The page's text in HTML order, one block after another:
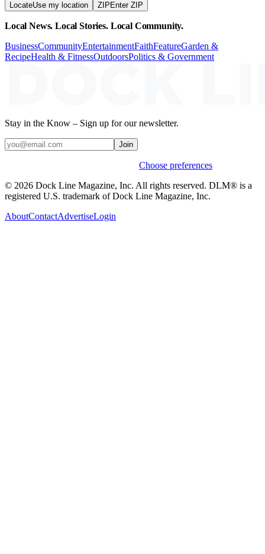
LocateUse my location ZIP Enter ZIP
Local News. Local Stories. Local Community.
BusinessCommunityEntertainmentFaithFeatureGarden &
RecipeHealth & FitnessOutdoorsPolitics & Government
Stay in the Know – Sign up for our newsletter.
Join
Choose preferences
© 2026 Dock Line Magazine, Inc. All rights reserved. DLM® is a
registered U.S. trademark of Dock Line Magazine, Inc.
AboutContactAdvertiseLogin